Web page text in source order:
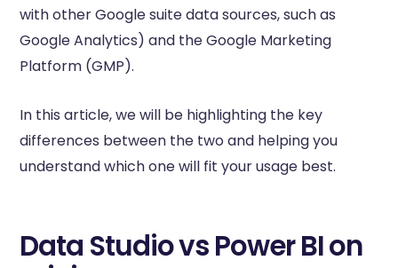
with other Google suite data sources, such as
Google Analytics) and the Google Marketing
Platform (GMP).
In this article, we will be highlighting the key
differences between the two and helping you
understand which one will fit your usage best.
Data Studio vs Power BI on